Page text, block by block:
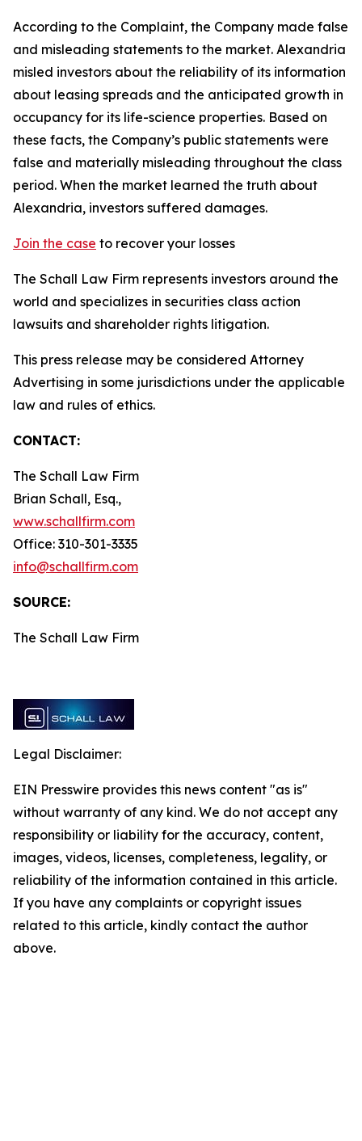
According to the Complaint, the Company made false
and misleading statements to the market. Alexandria
misled investors about the reliability of its information
about leasing spreads and the anticipated growth in
occupancy for its life-science properties. Based on
these facts, the Company’s public statements were
false and materially misleading throughout the class
period. When the market learned the truth about
Alexandria, investors suffered damages.
Join the case to recover your losses
The Schall Law Firm represents investors around the
world and specializes in securities class action
lawsuits and shareholder rights litigation.
This press release may be considered Attorney
Advertising in some jurisdictions under the applicable
law and rules of ethics.
CONTACT:
The Schall Law Firm
Brian Schall, Esq.,
www.schallfirm.com
Office: 310-301-3335
info@schallfirm.com
SOURCE:
The Schall Law Firm
Legal Disclaimer:
EIN Presswire provides this news content "as is"
without warranty of any kind. We do not accept any
responsibility or liability for the accuracy, content,
images, videos, licenses, completeness, legality, or
reliability of the information contained in this article.
If you have any complaints or copyright issues
related to this article, kindly contact the author
above.